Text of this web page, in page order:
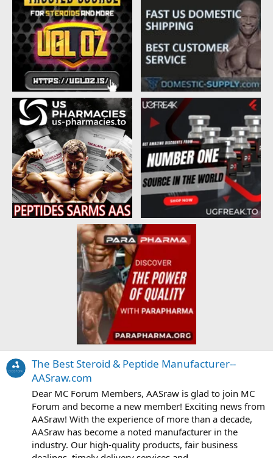
The Best Steroid & Peptide Manufacturer--
AASraw.com
Dear MC Forum Members, AASraw is glad to join MC
Forum and become a new member! Exciting news from
AASraw! With the experience of more than a decade,
AASraw has become a noted manufacturer in the
industry. Our high-quality products, fair business